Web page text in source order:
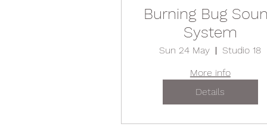
Burning Bug
System
Sun 24 May
Studio 18
More info
Details